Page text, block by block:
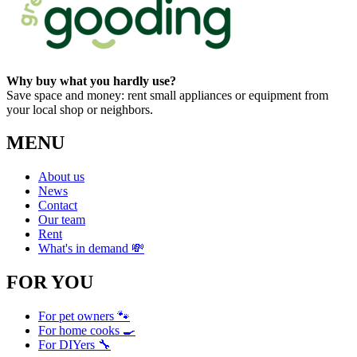
Why buy what you hardly use?
Save space and money: rent small appliances or equipment from
your local shop or neighbors.
MENU
About us
News
Contact
Our team
Rent
What's in demand 💸
FOR YOU
For pet owners 🐾
For home cooks 🍳
For DIYers 🔧